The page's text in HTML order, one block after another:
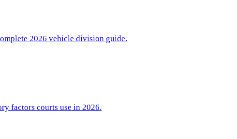
2026 vehicle division guide.
factors courts use in 2026.